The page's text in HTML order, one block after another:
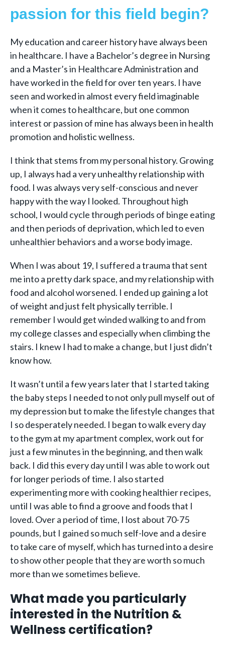
passion for this field begin?
My education and career history have always been
in healthcare. I have a Bachelor’s degree in Nursing
and a Master’s in Healthcare Administration and
have worked in the field for over ten years. I have
seen and worked in almost every field imaginable
when it comes to healthcare, but one common
interest or passion of mine has always been in health
promotion and holistic wellness.
I think that stems from my personal history. Growing
up, I always had a very unhealthy relationship with
food. I was always very self-conscious and never
happy with the way I looked. Throughout high
school, I would cycle through periods of binge eating
and then periods of deprivation, which led to even
unhealthier behaviors and a worse body image.
When I was about 19, I suffered a trauma that sent
me into a pretty dark space, and my relationship with
food and alcohol worsened. I ended up gaining a lot
of weight and just felt physically terrible. I
remember I would get winded walking to and from
my college classes and especially when climbing the
stairs. I knew I had to make a change, but I just didn’t
know how.
It wasn’t until a few years later that I started taking
the baby steps I needed to not only pull myself out of
my depression but to make the lifestyle changes that
I so desperately needed. I began to walk every day
to the gym at my apartment complex, work out for
just a few minutes in the beginning, and then walk
back. I did this every day until I was able to work out
for longer periods of time. I also started
experimenting more with cooking healthier recipes,
until I was able to find a groove and foods that I
loved. Over a period of time, I lost about 70-75
pounds, but I gained so much self-love and a desire
to take care of myself, which has turned into a desire
to show other people that they are worth so much
more than we sometimes believe.
What made you particularly
interested in the Nutrition &
Wellness certification?